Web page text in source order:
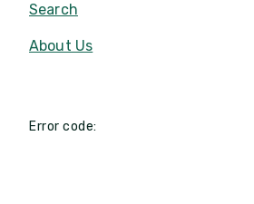
Search
About Us
Error code: